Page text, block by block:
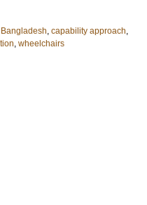
Bangladesh, capability approach,
, wheelchairs